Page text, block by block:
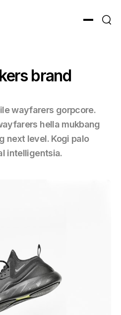
Toggle menu
brand
wayfarers gorpcore.
hella mukbang
next level. Kogi palo
intelligentsia.